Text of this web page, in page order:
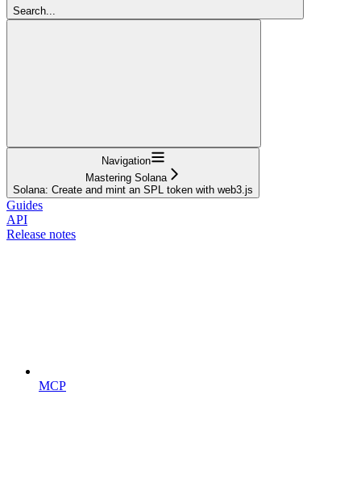
Search...
Navigation
Mastering Solana
Solana: Create and mint an SPL token with web3.js
Guides
API
Release notes
MCP